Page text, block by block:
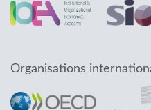
Organisations